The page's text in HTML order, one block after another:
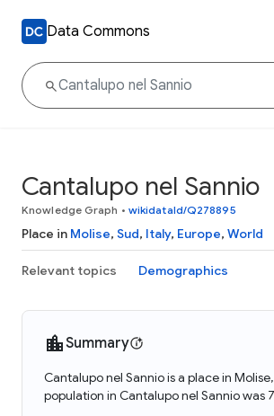
Data Commons
Cantalupo nel Sannio
Knowledge Graph • wikidataId/Q278895
Place in Molise, Sud, Italy, Europe, World
Relevant topics Demographics
Summary
Cantalupo nel Sannio is a place in
population in Cantalupo nel Sannio was